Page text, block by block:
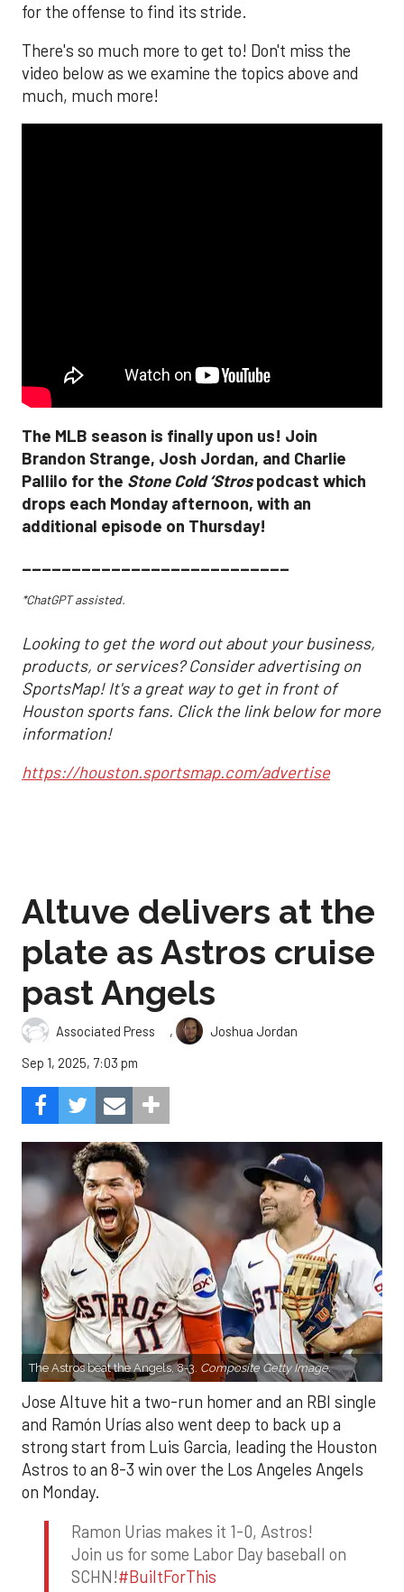
for the offense to find its stride.
There's so much more to get to! Don't miss the
video below as we examine the topics above and
much, much more!
The MLB season is finally upon us! Join
Brandon Strange, Josh Jordan, and Charlie
Pallilo for the Stone Cold ‘Strospodcast which
drops each Monday afternoon, with an
additional episode on Thursday!
___________________________
*ChatGPT assisted.
Looking to get the word out about your business,
products, or services? Consider advertising on
SportsMap! It's a great way to get in front of
Houston sports fans. Click the link below for more
information!
https://houston.sportsmap.com/advertise
Altuve delivers at the
plate as Astros cruise
past Angels
Associated Press ,
Joshua Jordan
Sep 1, 2025, 7:03 pm
The Astros beat the Angels, 8-3. Composite Getty Image.
Jose Altuve hit a two-run homer and an RBI single
and Ramón Urías also went deep to back up a
strong start from Luis Garcia, leading the Houston
Astros to an 8-3 win over the Los Angeles Angels
on Monday.
Ramon Urias makes it 1-0, Astros!
Join us for some Labor Day baseball on
SCHN!#BuiltForThis